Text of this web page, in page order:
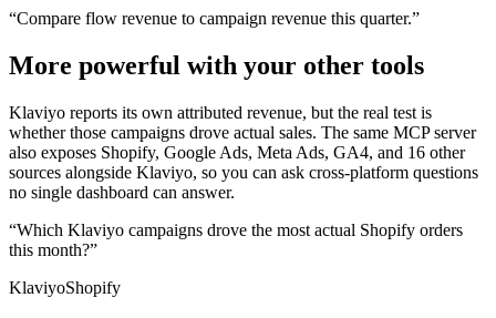
“Compare flow revenue to campaign revenue this quarter.”
More powerful with your other tools
Klaviyo reports its own attributed revenue, but the real test is
whether those campaigns drove actual sales. The same MCP server
also exposes Shopify, Google Ads, Meta Ads, GA4, and 16 other
sources alongside Klaviyo, so you can ask cross-platform questions
no single dashboard can answer.
“Which Klaviyo campaigns drove the most actual Shopify orders
this month?”
KlaviyoShopify